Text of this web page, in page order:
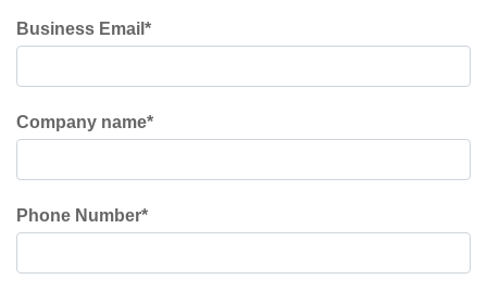
Business Email *
Company name*
Phone Number*